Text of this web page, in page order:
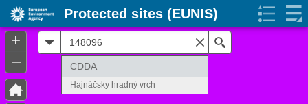
CDDA
Hajnáčsky hradný vrch
+
–
Protected sites (EUNIS)